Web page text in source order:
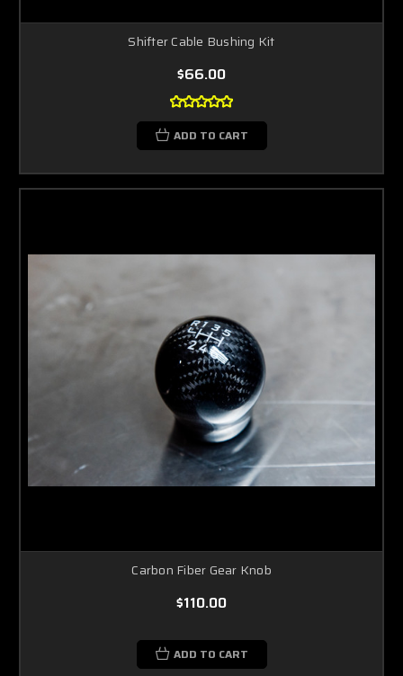
Shifter Cable Bushing Kit
$66.00
ADD TO CART
Carbon Fiber Gear Knob
$110.00
ADD TO CART